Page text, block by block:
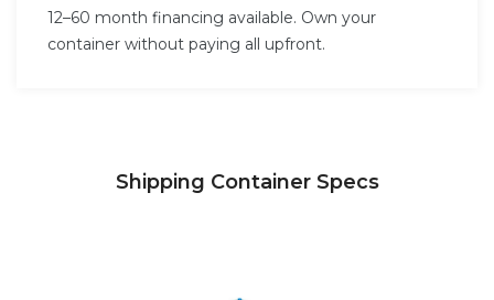
12–60 month financing available. Own your
container without paying all upfront.
Shipping Container Specs